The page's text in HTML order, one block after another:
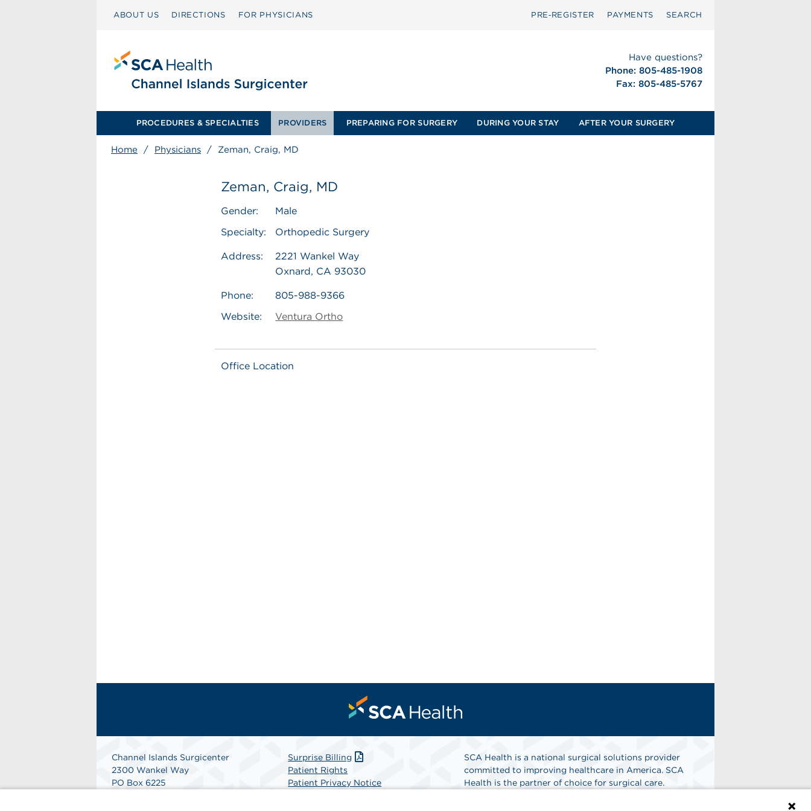
ABOUT US DIRECTIONS FOR PHYSICIANS PRE‑REGISTER PAYMENTS SEARCH
Have questions?
Phone: 805-485-1908
Fax: 805-485-5767
PROCEDURES & SPECIALTIES PROVIDERS PREPARING FOR SURGERY DURING YOUR STAY AFTER YOUR SURGERY
Home / Physicians / Zeman, Craig, MD
Zeman, Craig, MD
Gender:
Male
Specialty:
Orthopedic Surgery
Address:
2221 Wankel Way
Oxnard, CA 93030
Phone:
805-988-9366
Website:
Ventura Ortho
Office Location
Channel Islands Surgicenter
2300 Wankel Way
PO Box 6225
Surprise Billing
Patient Rights
Patient Privacy Notice
SCA Health is a national surgical solutions provider
committed to improving healthcare in America. SCA
Health is the partner of choice for surgical care.